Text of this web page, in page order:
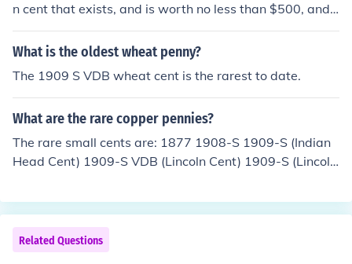
n cent that exists, and is worth no less than $500, and t
he value increases with better condition.
What is the oldest wheat penny?
The 1909 S VDB wheat cent is the rarest to date.
What are the rare copper pennies?
The rare small cents are: 1877 1908-S 1909-S (Indian
Head Cent) 1909-S VDB (Lincoln Cent) 1909-S (Lincoln
Related Questions